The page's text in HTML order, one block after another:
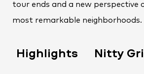
tour ends and a new perspective
most remarkable neighborhoods.
Highlights Nitty